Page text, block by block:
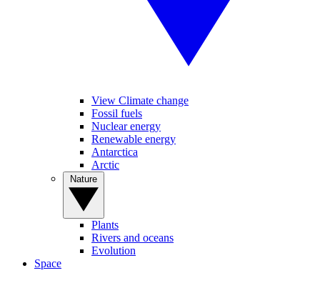
View Climate change
Fossil fuels
Nuclear energy
Renewable energy
Antarctica
Arctic
Plants
Rivers and oceans
Evolution
Space